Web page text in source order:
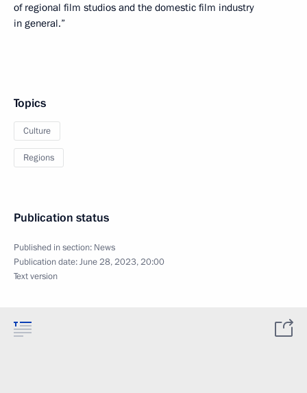
of regional film studios and the domestic film industry
in general.”
Topics
Culture
Regions
Publication status
Published in section: News
Publication date:June 28, 2023, 20:00
Text version